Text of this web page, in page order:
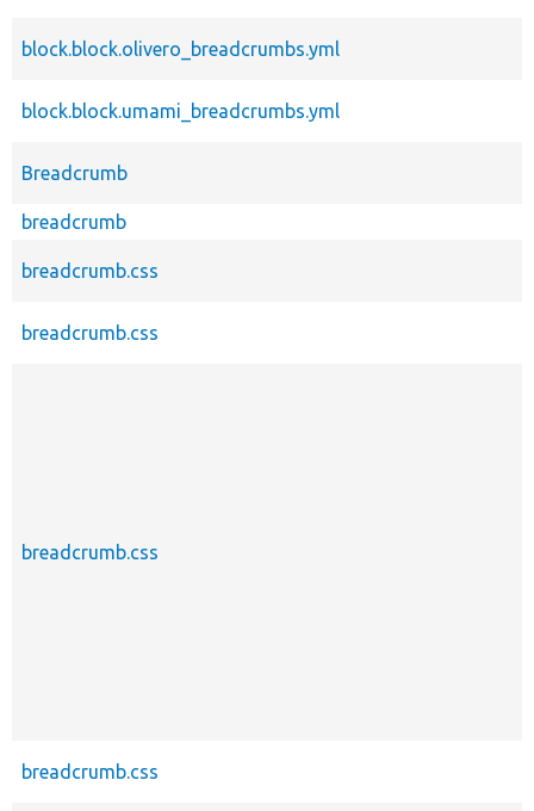
block.block.olivero_breadcrumbs.yml
block.block.umami_breadcrumbs.yml
Breadcrumb
breadcrumb
breadcrumb.css
breadcrumb.css
breadcrumb.css
breadcrumb.css